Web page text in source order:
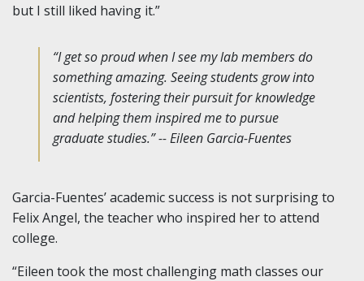
but I still liked having it.”
“I get so proud when I see my lab members do
something amazing. Seeing students grow into
scientists, fostering their pursuit for knowledge
and helping them inspired me to pursue
graduate studies.” -- Eileen Garcia-Fuentes
Garcia-Fuentes’ academic success is not surprising to
Felix Angel, the teacher who inspired her to attend
college.
“Eileen took the most challenging math classes our